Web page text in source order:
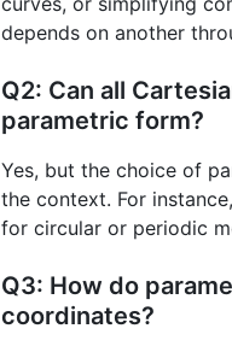
depends on another
Q2: Can all
parametric form?
Yes, but the choice of
the context. For
for circular or periodic
Q3: How do
coordinates?